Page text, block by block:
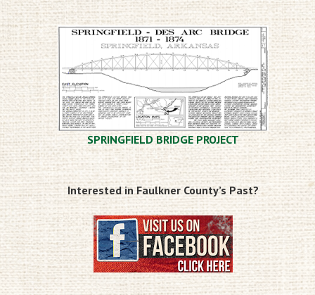
SPRINGFIELD BRIDGE PROJECT
Interested in Faulkner County’s Past?